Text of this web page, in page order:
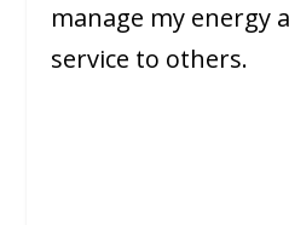
manage my energy
service to others.